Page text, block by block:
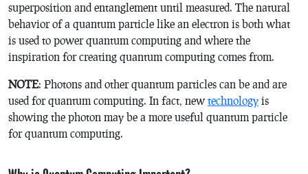
superposition and entanglement until measured. The natural
behavior of a quantum particle like an electron is both what
is used to power quantum computing and where the
inspiration for creating quantum computing comes from.
NOTE: Photons and other quantum particles can be and are
used for quantum computing. In fact, new technology is
showing the photon may be a more useful quantum particle
for quantum computing.